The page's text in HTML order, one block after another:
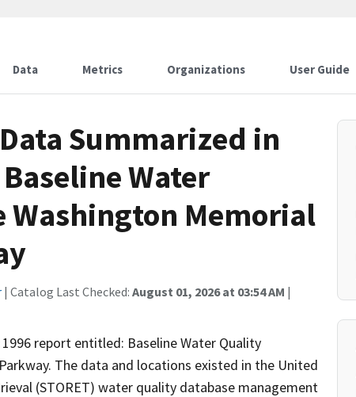
Data Metrics Organizations User Guide
Summarized in
Water
Memorial
| Catalog Last Checked: August 01, 2026 at 03:54 AM |
report entitled: Baseline Water Quality
The data and locations existed in the United
(STORET) water quality database management